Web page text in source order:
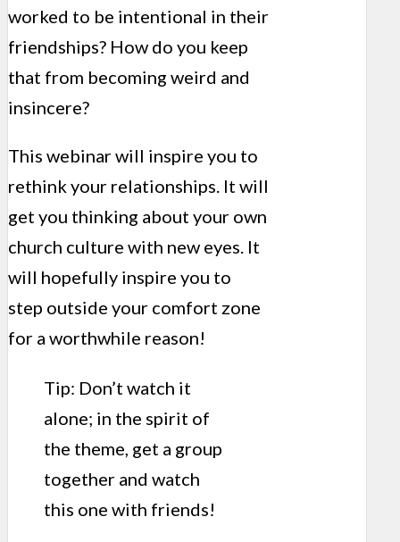
worked to be intentional in their
friendships? How do you keep
that from becoming weird and
insincere?
This webinar will inspire you to
rethink your relationships. It will
get you thinking about your own
church culture with new eyes. It
will hopefully inspire you to
step outside your comfort zone
for a worthwhile reason!
Tip: Don’t watch it
alone; in the spirit of
the theme, get a group
together and watch
this one with friends!